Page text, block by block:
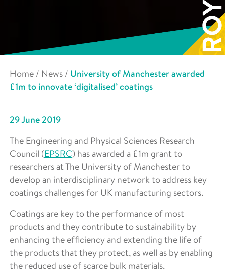
Home / News / University of Manchester awarded
£1m to innovate ‘digitalised’ coatings
29 June 2019
The Engineering and Physical Sciences Research
Council (EPSRC) has awarded a £1m grant to
researchers at The University of Manchester to
develop an interdisciplinary network to address key
coatings challenges for UK manufacturing sectors.
Coatings are key to the performance of most
products and they contribute to sustainability by
enhancing the efficiency and extending the life of
the products that they protect, as well as by enabling
the reduced use of scarce bulk materials.